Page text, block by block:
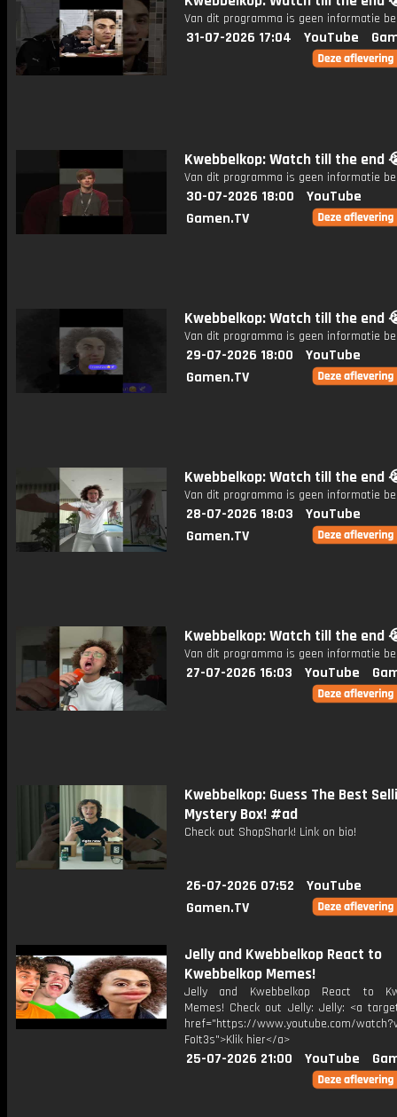
Van dit programma is geen informatie
31-07-2026 17:04 YouTube
Kwebbelkop: Watch till the end
Van dit programma is geen informatie
30-07-2026 18:00
YouTube
Gamen.TV
Kwebbelkop: Watch till the end
Van dit programma is geen informatie
29-07-2026 18:00
YouTube
Gamen.TV
Kwebbelkop: Watch till the end
Van dit programma is geen informatie
28-07-2026 18:03
YouTube
Gamen.TV
Kwebbelkop: Watch till the end
Van dit programma is geen informatie
27-07-2026 16:03 YouTube
Kwebbelkop: Guess The Best
Mystery Box! #ad
Check out ShopShark! Link on bio!
26-07-2026 07:52
YouTube
Gamen.TV
Jelly and Kwebbelkop React to
Kwebbelkop Memes!
Jelly and Kwebbelkop React to
Memes! Check out Jelly: Jelly: <a
href="https://www.youtube.com/
FoIt3s">Klik hier</a>
25-07-2026 21:00 YouTube